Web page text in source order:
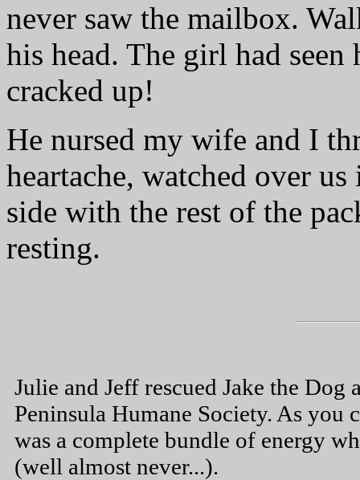
never saw the mailbox.
his head. The girl had
cracked up!
He nursed my wife and I
heartache, watched over
side with the rest of the
resting.
Julie and Jeff rescued Jake the Dog
Peninsula Humane Society. As you
was a complete bundle of energy
(well almost never...).